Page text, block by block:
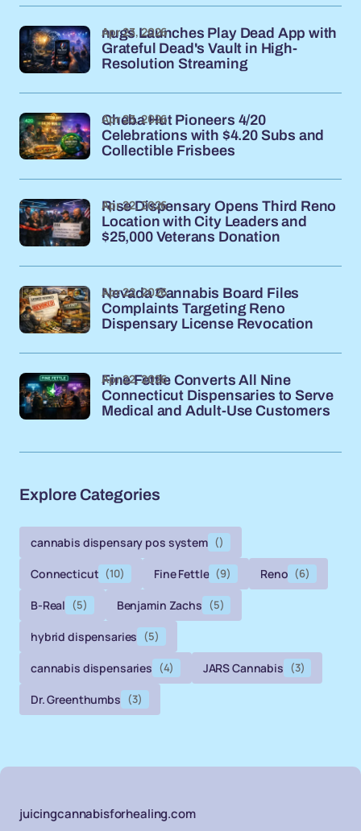
nugs Launches Play Dead App with
Grateful Dead's Vault in High-
Resolution Streaming
Apr 23, 2026
Cheba Hut Pioneers 4/20
Celebrations with $4.20 Subs and
Collectible Frisbees
Apr 23, 2026
Rise Dispensary Opens Third Reno
Location with City Leaders and
$25,000 Veterans Donation
Apr 22, 2026
Nevada Cannabis Board Files
Complaints Targeting Reno
Dispensary License Revocation
Apr 22, 2026
Fine Fettle Converts All Nine
Connecticut Dispensaries to Serve
Medical and Adult-Use Customers
Apr 22, 2026
Explore Categories
cannabis dispensary pos system ()
Connecticut (10) Fine Fettle (9) Reno (6)
B-Real (5) Benjamin Zachs (5)
hybrid dispensaries (5)
cannabis dispensaries (4) JARS Cannabis (3)
Dr. Greenthumbs (3)
juicingcannabisforhealing.com